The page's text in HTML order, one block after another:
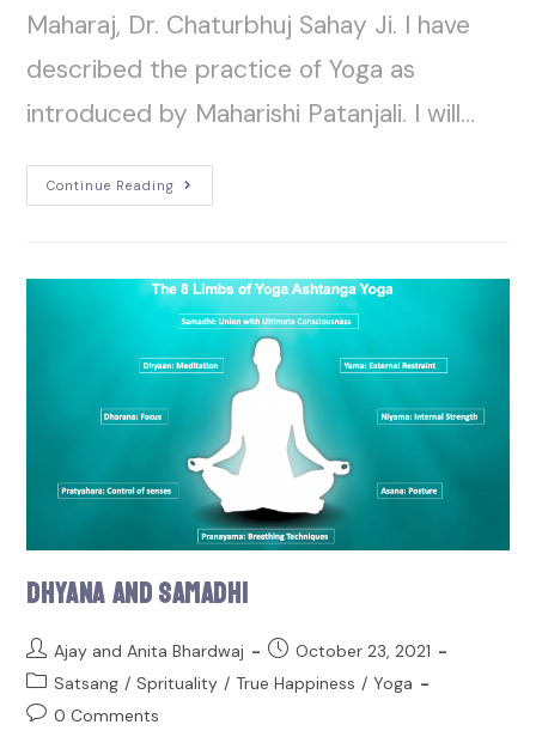
Maharaj, Dr. Chaturbhuj Sahay Ji. I have
described the practice of Yoga as
introduced by Maharishi Patanjali. I will…
Continue Reading
Dhyana and Samadhi
Ajay and Anita Bhardwaj
October 23, 2021
Satsang / Sprituality / True Happiness / Yoga
0 Comments